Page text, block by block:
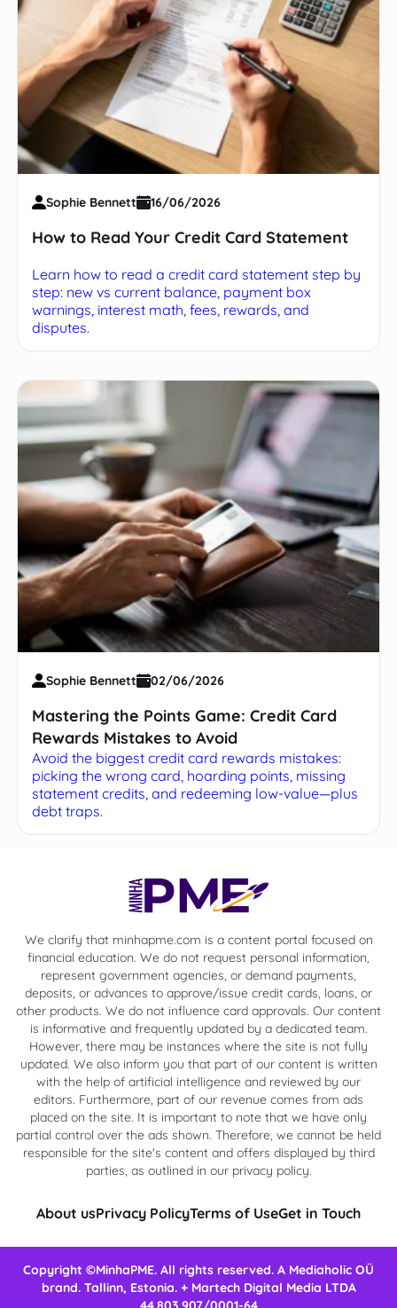
Sophie Bennett 16/06/2026
How to Read Your Credit Card Statement
Learn how to read a credit card statement step by
step: new vs current balance, payment box
warnings, interest math, fees, rewards, and
disputes.
Sophie Bennett 02/06/2026
Mastering the Points Game: Credit Card
Rewards Mistakes to Avoid
Avoid the biggest credit card rewards mistakes:
picking the wrong card, hoarding points, missing
statement credits, and redeeming low-value—plus
debt traps.
We clarify that minhapme.com is a content portal focused on
financial education. We do not request personal information,
represent government agencies, or demand payments,
deposits, or advances to approve/issue credit cards, loans, or
other products. We do not influence card approvals. Our content
is informative and frequently updated by a dedicated team.
However, there may be instances where the site is not fully
updated. We also inform you that part of our content is written
with the help of artificial intelligence and reviewed by our
editors. Furthermore, part of our revenue comes from ads
placed on the site. It is important to note that we have only
partial control over the ads shown. Therefore, we cannot be held
responsible for the site's content and offers displayed by third
parties, as outlined in our privacy policy.
About usPrivacy PolicyTerms of UseGet in Touch
Copyright ©MinhaPME. All rights reserved. A Mediaholic OÜ
brand. Tallinn, Estonia. + Martech Digital Media LTDA